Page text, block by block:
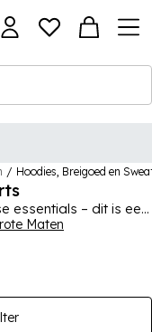
/ Hoodies, Breigoed en
essentials – dit is een
Deze garderobe-
head hoodies,
comfort en mode in
van klassieke zwart-
Reebok,
Maten